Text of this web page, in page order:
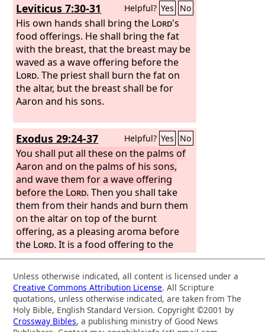
Leviticus 7:30-31 Helpful? Yes No
His own hands shall bring the Lord's
food offerings. He shall bring the fat
with the breast, that the breast may be
waved as a wave offering before the
Lord. The priest shall burn the fat on
the altar, but the breast shall be for
Aaron and his sons.
Exodus 29:24-37 Helpful? Yes No
You shall put all these on the palms of
Aaron and on the palms of his sons,
and wave them for a wave offering
before the Lord. Then you shall take
them from their hands and burn them
on the altar on top of the burnt
offering, as a pleasing aroma before
the Lord. It is a food offering to the
Lord. “You shall take the breast of the
ram of Aaron's ordination and wave it
for a wave offering before theLord,
and it shall be your portion. And you
shall consecrate the breast of the wave
offering that is waved and the thigh of
Unless otherwise indicated, all content is licensed under a
Creative Commons Attribution License. All Scripture
quotations, unless otherwise indicated, are taken from The
Holy Bible, English Standard Version. Copyright ©2001 by
Crossway Bibles, a publishing ministry of Good News